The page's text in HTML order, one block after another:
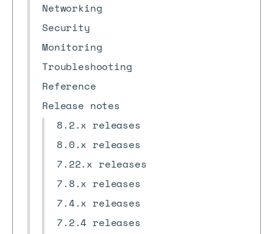
Networking
Security
Monitoring
Troubleshooting
Reference
Release notes
8.2.x releases
8.0.x releases
7.22.x releases
7.8.x releases
7.4.x releases
7.2.4 releases